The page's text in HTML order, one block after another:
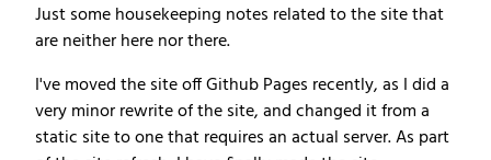
Just some housekeeping notes related to the site that
are neither here nor there.
I've moved the site off Github Pages recently, as I did a
very minor rewrite of the site, and changed it from a
static site to one that requires an actual server. As part